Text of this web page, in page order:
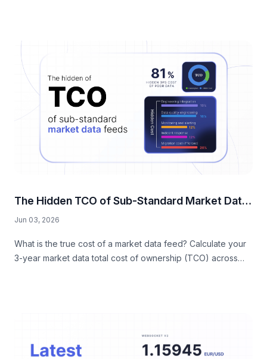
The Hidden TCO of Sub-Standard Market Data
Feeds
Jun 03, 2026
What is the true cost of a market data feed? Calculate your
3-year market data total cost of ownership (TCO) across